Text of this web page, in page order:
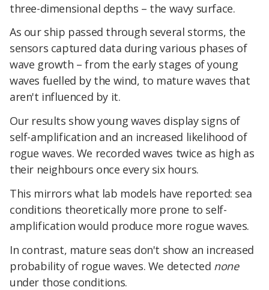
three-dimensional depths – the wavy surface.
As our ship passed through several storms, the
sensors captured data during various phases of
wave growth – from the early stages of young
waves fuelled by the wind, to mature waves that
aren't influenced by it.
Our results show young waves display signs of
self-amplification and an increased likelihood of
rogue waves. We recorded waves twice as high as
their neighbours once every six hours.
This mirrors what lab models have reported: sea
conditions theoretically more prone to self-
amplification would produce more rogue waves.
In contrast, mature seas don't show an increased
probability of rogue waves. We detected none
under those conditions.